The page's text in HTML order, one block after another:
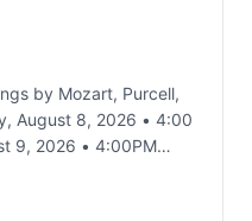
by Mozart, Purcell,
August 8, 2026 • 4:00
9, 2026 • 4:00PM